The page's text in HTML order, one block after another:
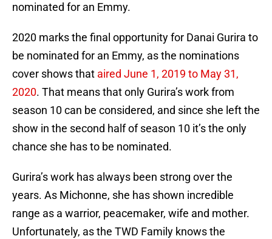
nominated for an Emmy.
2020 marks the final opportunity for Danai Gurira to
be nominated for an Emmy, as the nominations
cover shows that aired June 1, 2019 to May 31,
2020. That means that only Gurira’s work from
season 10 can be considered, and since she left the
show in the second half of season 10 it’s the only
chance she has to be nominated.
Gurira’s work has always been strong over the
years. As Michonne, she has shown incredible
range as a warrior, peacemaker, wife and mother.
Unfortunately, as the TWD Family knows the